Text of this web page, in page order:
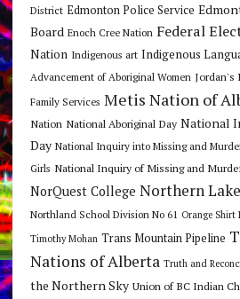
District Edmonton Police Service
Board Enoch Cree Nation Federal
Nation Indigenous art Indigenous
Advancement of Aboriginal Women Jordan's
Family Services Metis Nation of
Nation National Aboriginal Day National
Day National Inquiry into Missing and
Girls National Inquiry of Missing and
NorQuest College Northern
Northland School Division No 61 Orange Shirt
Timothy Mohan Trans Mountain Pipeline
Nations of Alberta Truth and
the Northern Sky Union of BC Indian